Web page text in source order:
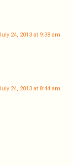
24, 2013 at 9:38 am
24, 2013 at 8:44 am